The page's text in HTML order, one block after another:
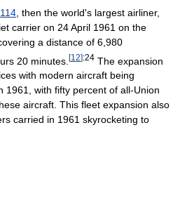
, then the world's largest airliner,
carrier on 24 April 1961 on the
a distance of 6,980
20 minutes. [12]:24 The expansion
with modern aircraft being
1961, with fifty percent of all-Union
aircraft. This fleet expansion also
carried in 1961 skyrocketing to